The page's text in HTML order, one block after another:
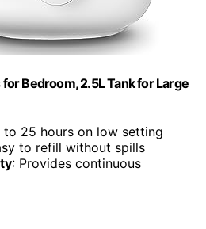
Bedroom, 2.5L Tank for Large
to 25 hours on low setting
to refill without spills
: Provides continuous